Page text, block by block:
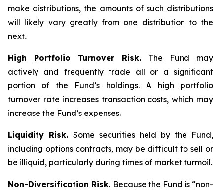
make distributions, the amounts of such distributions
will likely vary greatly from one distribution to the
next.
High Portfolio Turnover Risk. The Fund may
actively and frequently trade all or a significant
portion of the Fund’s holdings. A high portfolio
turnover rate increases transaction costs, which may
increase the Fund’s expenses.
Liquidity Risk. Some securities held by the Fund,
including options contracts, may be difficult to sell or
be illiquid, particularly during times of market turmoil.
Non-Diversification Risk. Because the Fund is “non-